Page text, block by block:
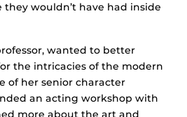
wouldn’t have had inside
wanted to better
the intricacies of the modern
of her senior character
an acting workshop with
more about the art and